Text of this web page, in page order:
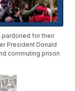
pardoned for their
President Donald
commuting prison